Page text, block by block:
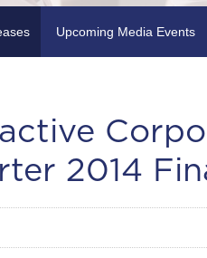
Upcoming Media Events
2014